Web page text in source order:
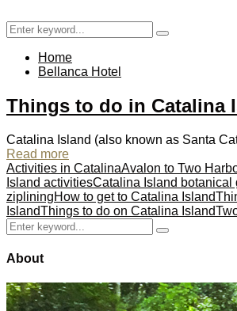
Search
for:
Search
Home
Bellanca Hotel
Things to do in Catalina
Catalina Island (also known as Santa
Read more
Activities in CatalinaAvalon to Two
Island activitiesCatalina Island botanical
zipliningHow to get to Catalina Island
IslandThings to do on Catalina Island
Search
for:
Search
About